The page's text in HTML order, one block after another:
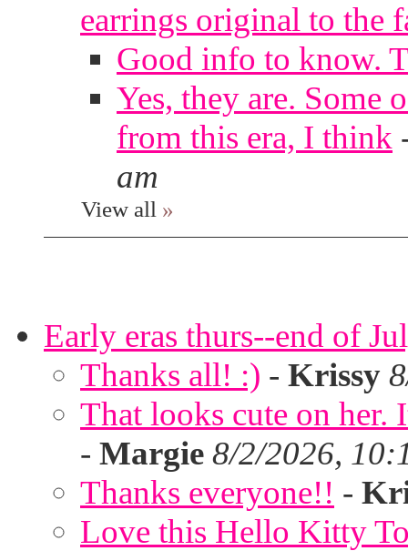
earrings original to the
Good info to know.
Yes, they are. Some
from this era, I think
am
View all »
Early eras thurs--end of
Thanks all! :) - Krissy
That looks cute on her.
- Margie 8/2/2026,
Thanks everyone!! -
Love this Hello Kitty